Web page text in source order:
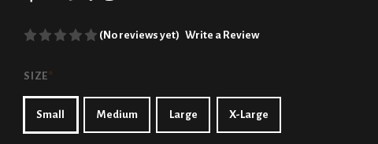
(No reviews yet) Write a Review
SIZE*
Small Medium Large X-Large